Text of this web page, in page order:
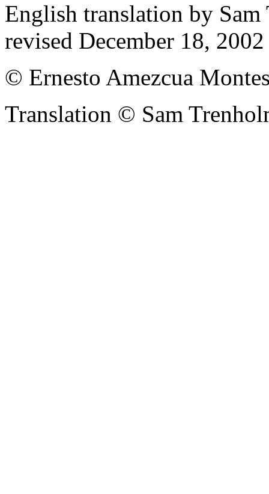
English translation by
revised December 18, 2002
© Ernesto Amezcua
Translation © Sam